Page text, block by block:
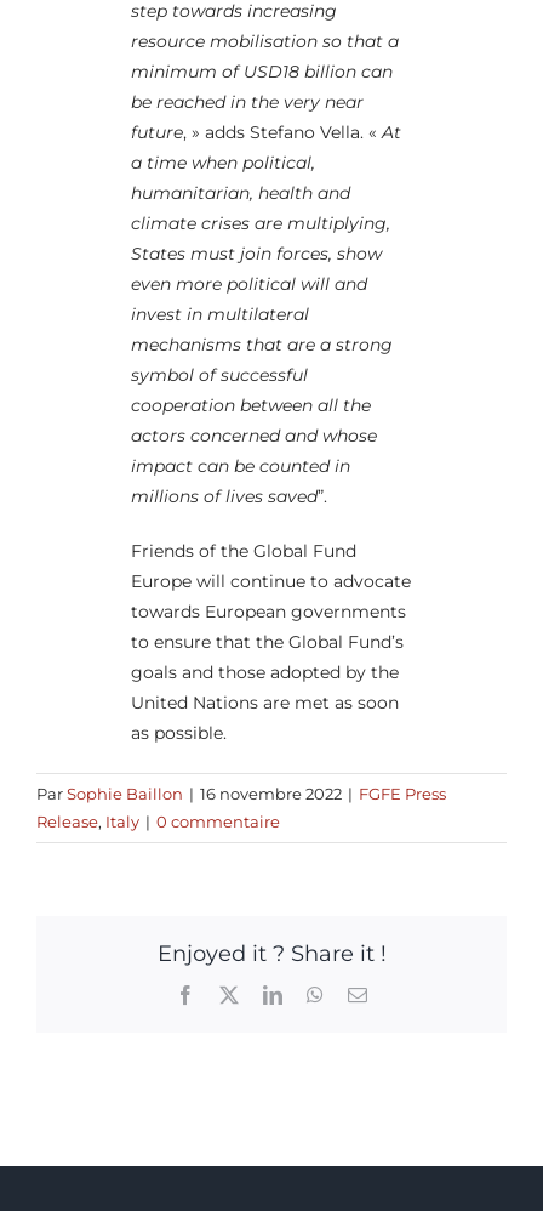
step towards increasing
resource mobilisation so that a
minimum of USD18 billion can
be reached in the very near
future, » adds Stefano Vella. «At
a time when political,
humanitarian, health and
climate crises are multiplying,
States must join forces, show
even more political will and
invest in multilateral
mechanisms that are a strong
symbol of successful
cooperation between all the
actors concerned and whose
impact can be counted in
millions of lives saved”.
Friends of the Global Fund
Europe will continue to advocate
towards European governments
to ensure that the Global Fund’s
goals and those adopted by the
United Nations are met as soon
as possible.
ParSophie Baillon | 16 novembre 2022 | FGFE Press
Release, Italy | 0 commentaire
Enjoyed it ? Share it !
Facebook LinkedInWhatsApp
Email